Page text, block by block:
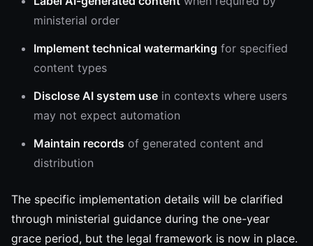
ministerial order
Implement technical watermarking for specified
content types
Disclose AI system use in contexts where users
may not expect automation
Maintain records of generated content and
distribution
The specific implementation details will be clarified
through ministerial guidance during the one-year
grace period, but the legal framework is now in place.